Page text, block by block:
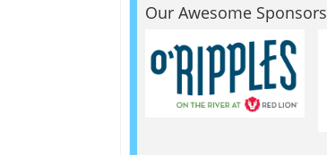
Our Awesome Sponsors